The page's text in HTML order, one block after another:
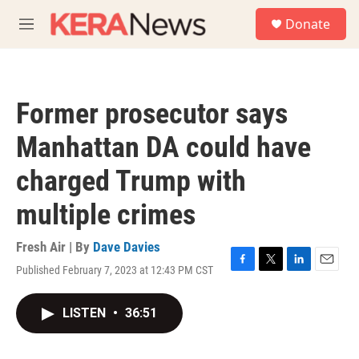
M
e
Donate
Former prosecutor says
Manhattan DA could have
charged Trump with
multiple crimes
Fresh Air | By Dave Davies
Published February 7, 2023 at 12:43 PM CST
F
T
L
E
LISTEN • 36:51